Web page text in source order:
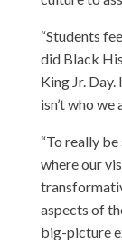
“Students
did Black
King Jr.
isn’t who we
“To really
where our
aspects of
big-picture